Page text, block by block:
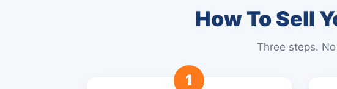
How To Sell
Three steps.
1